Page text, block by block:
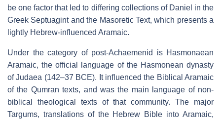
be one factor that led to differing collections of Daniel in the
Greek Septuagint and the Masoretic Text, which presents a
lightly Hebrew-influenced Aramaic.
Under the category of post-Achaemenid is Hasmonaean
Aramaic, the official language of the Hasmonean dynasty
of Judaea (142–37 BCE). It influenced the Biblical Aramaic
of the Qumran texts, and was the main language of non-
biblical theological texts of that community. The major
Targums, translations of the Hebrew Bible into Aramaic,